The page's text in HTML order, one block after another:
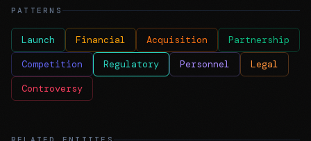
PATTERNS
Launch Financial Acquisition Partnership
Competition Regulatory Personnel Legal
Controversy